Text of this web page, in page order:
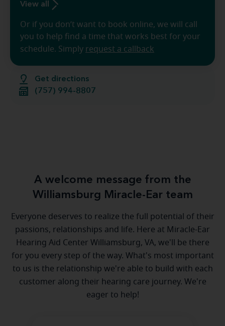
Get directions
(757) 994-8807
View all
Or if you don’t want to book online, we will call
you to help find a time that works best for your
schedule. Simply request a callback
A welcome message from the
Williamsburg Miracle-Ear team
Everyone deserves to realize the full potential of their
passions, relationships and life. Here at Miracle-Ear
Hearing Aid Center Williamsburg, VA, we'll be there
for you every step of the way. What's most important
to us is the relationship we're able to build with each
customer along their hearing care journey. We're
eager to help!